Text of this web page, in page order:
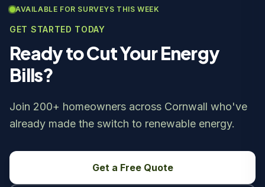
AVAILABLE FOR SURVEYS THIS WEEK
GET STARTED TODAY
Ready to Cut Your Energy
Bills?
Join 200+ homeowners across Cornwall who've
already made the switch to renewable energy.
Get a Free Quote